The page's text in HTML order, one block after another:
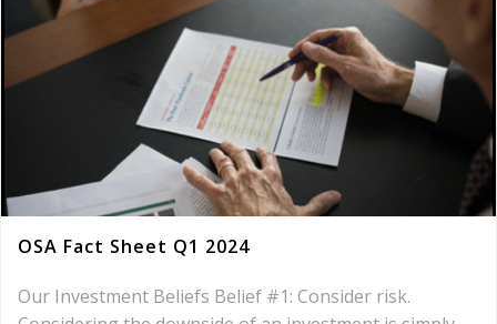
OSA Fact Sheet Q1 2024
Our Investment Beliefs Belief #1: Consider risk.